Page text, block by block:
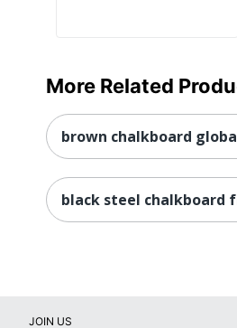
More Related
brown chalkboard
black steel chalkboard
JOIN US